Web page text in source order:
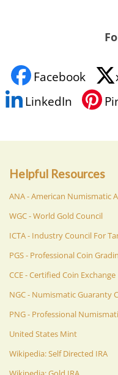
Facebook
LinkedIn
Helpful Resources
ANA - American Numismatic
WGC - World Gold Council
ICTA - Industry Council For
PGS - Professional Coin
CCE - Certified Coin Exchange
NGC - Numismatic Guaranty
PNG - Professional
United States Mint
Wikipedia: Self Directed IRA